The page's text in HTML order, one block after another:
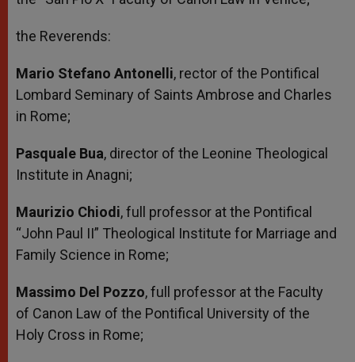
the Reverends:
Mario Stefano Antonelli, rector of the Pontifical
Lombard Seminary of Saints Ambrose and Charles
in Rome;
Pasquale Bua, director of the Leonine Theological
Institute in Anagni;
Maurizio Chiodi, full professor at the Pontifical
“John Paul II” Theological Institute for Marriage and
Family Science in Rome;
Massimo Del Pozzo, full professor at the Faculty
of Canon Law of the Pontifical University of the
Holy Cross in Rome;